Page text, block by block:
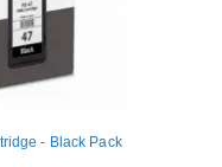
- Black Pack